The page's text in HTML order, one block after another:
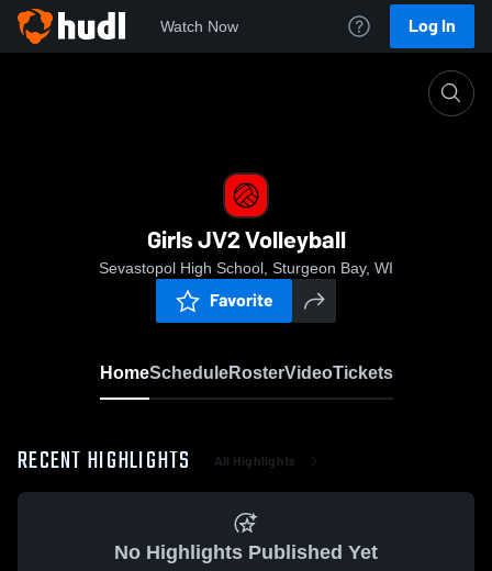
Watch Now Log In
Girls JV2 Volleyball
Sevastopol High School, Sturgeon Bay, WI
Favorite
HomeScheduleRosterVideoTickets
RECENT HIGHLIGHTS All Highlights
No Highlights Published Yet